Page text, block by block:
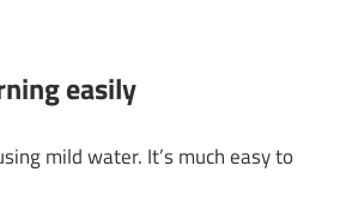
easily
mild water. It’s much easy to